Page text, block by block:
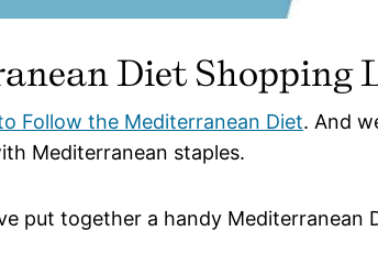
Diet Shopping
Follow the Mediterranean Diet. And
Mediterranean staples.
put together a handy Mediterranean